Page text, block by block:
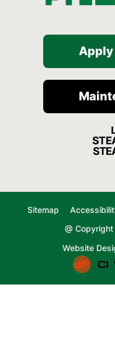
Apply
Sitemap
@
Website